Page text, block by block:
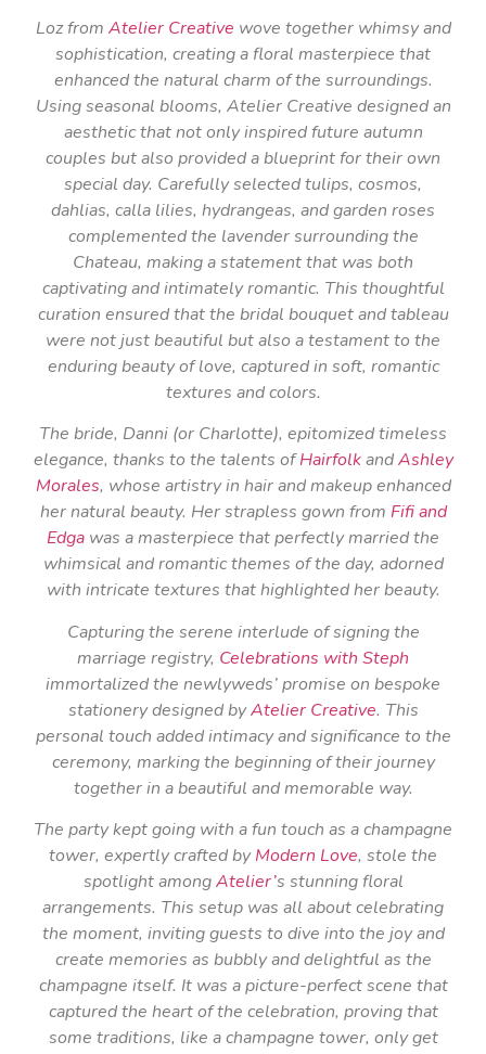
Loz from Atelier Creative wove together whimsy and
sophistication, creating a floral masterpiece that
enhanced the natural charm of the surroundings.
Using seasonal blooms, Atelier Creative designed an
aesthetic that not only inspired future autumn
couples but also provided a blueprint for their own
special day. Carefully selected tulips, cosmos,
dahlias, calla lilies, hydrangeas, and garden roses
complemented the lavender surrounding the
Chateau, making a statement that was both
captivating and intimately romantic. This thoughtful
curation ensured that the bridal bouquet and tableau
were not just beautiful but also a testament to the
enduring beauty of love, captured in soft, romantic
textures and colors.
The bride, Danni (or Charlotte), epitomized timeless
elegance, thanks to the talents ofHairfolkandAshley
Morales, whose artistry in hair and makeup enhanced
her natural beauty. Her strapless gown from Fifi and
Edga was a masterpiece that perfectly married the
whimsical and romantic themes of the day, adorned
with intricate textures that highlighted her beauty.
Capturing the serene interlude of signing the
marriage registry, Celebrations with Steph
immortalized the newlyweds’ promise on bespoke
stationery designed byAtelier Creative. This
personal touch added intimacy and significance to the
ceremony, marking the beginning of their journey
together in a beautiful and memorable way.
The party kept going with a fun touch as a champagne
tower, expertly crafted byModern Love, stole the
spotlight amongAtelier’s stunning floral
arrangements. This setup was all about celebrating
the moment, inviting guests to dive into the joy and
create memories as bubbly and delightful as the
champagne itself. It was a picture-perfect scene that
captured the heart of the celebration, proving that
some traditions, like a champagne tower, only get